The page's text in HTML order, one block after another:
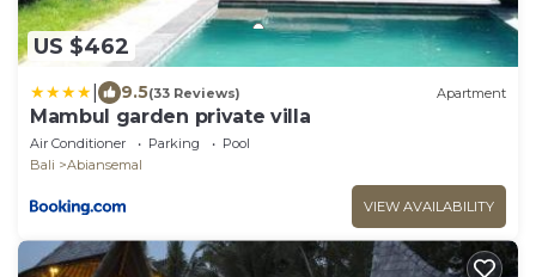
US $462
9.5(33 Reviews) Apartment
Mambul garden private villa
Air Conditioner Parking
Pool
Bali
Abiansemal
VIEW AVAILABILITY